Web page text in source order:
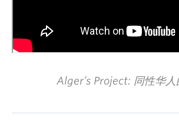
Alger’s Project: 同性华人